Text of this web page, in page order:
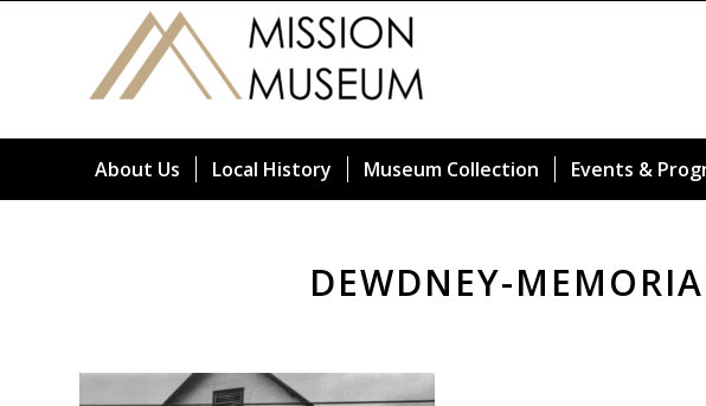
About Us Local History Museum Collection Events &
DEWDNEY-